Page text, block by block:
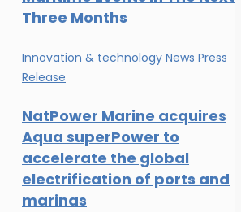
Three Months
Innovation & technology News Press
Release
NatPower Marine acquires
Aqua superPower to
accelerate the global
electrification of ports and
marinas